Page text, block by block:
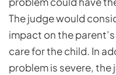
The judge would
impact on the
care for the child. In
problem is severe,